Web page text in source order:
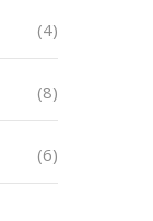
(4)
(8)
(6)